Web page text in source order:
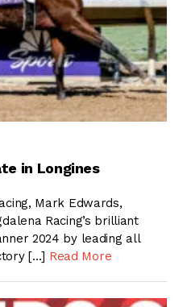
in Longines
Mark Edwards,
Racing’s brilliant
2024 by leading all
[…] Read More